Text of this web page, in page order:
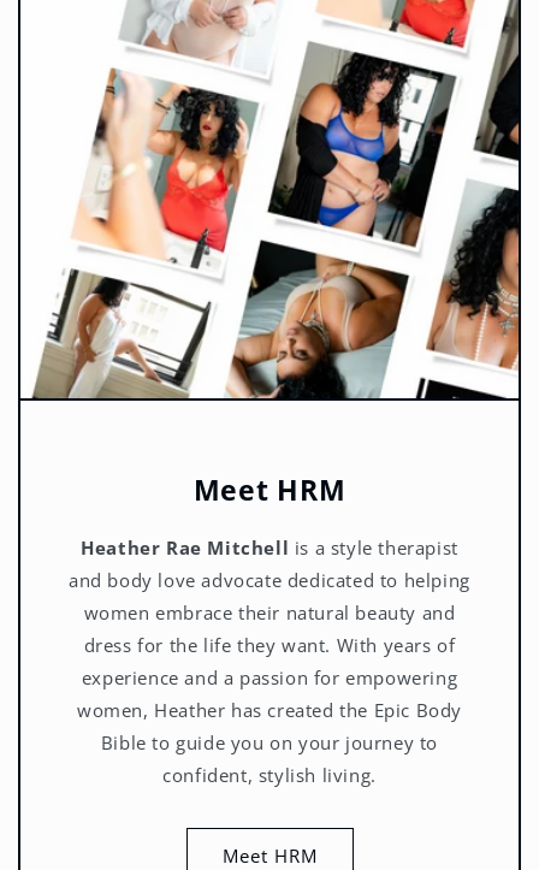
Meet HRM
Heather Rae Mitchell is a style therapist
and body love advocate dedicated to helping
women embrace their natural beauty and
dress for the life they want. With years of
experience and a passion for empowering
women, Heather has created the Epic Body
Bible to guide you on your journey to
confident, stylish living.
Meet HRM